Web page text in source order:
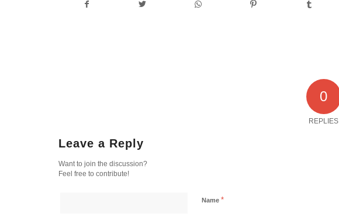
0
REPLIES
Leave a Reply
Want to join the discussion?
Feel free to contribute!
Name *